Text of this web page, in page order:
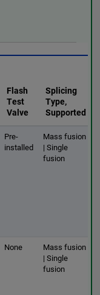
Flash
Test
Valve
Splicing
Type,
Supported
Pre-
installed
Mass fusion
| Single
fusion
None
Mass fusion
| Single
fusion